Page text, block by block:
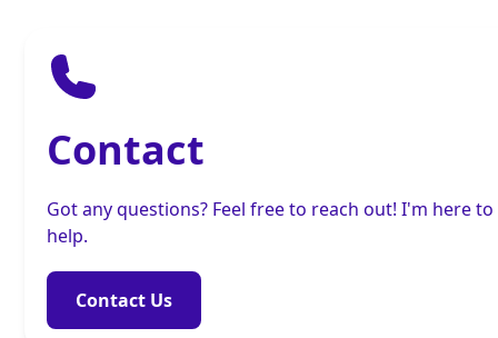
Contact
Got any questions? Feel free to reach out! I'm here to
help.
Contact Us